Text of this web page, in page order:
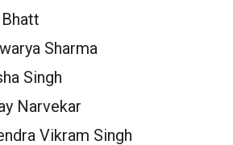
Sharma
Singh
Narvekar
Vikram Singh